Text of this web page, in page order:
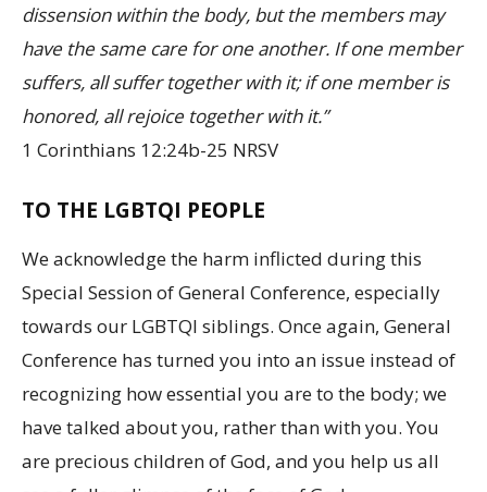
dissension within the body, but the members may
have the same care for one another. If one member
suffers, all suffer together with it; if one member is
honored, all rejoice together with it.”
1 Corinthians 12:24b-25 NRSV
TO THE LGBTQI PEOPLE
We acknowledge the harm inflicted during this
Special Session of General Conference, especially
towards our LGBTQI siblings. Once again, General
Conference has turned you into an issue instead of
recognizing how essential you are to the body; we
have talked about you, rather than with you. You
are precious children of God, and you help us all